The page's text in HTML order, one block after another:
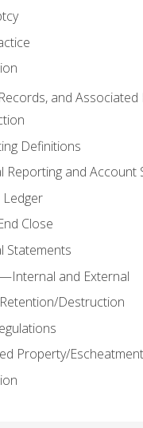
and Associated
Definitions
Reporting and Account
Ledger
Close
Statements
and External
Destruction
Property/Escheatment